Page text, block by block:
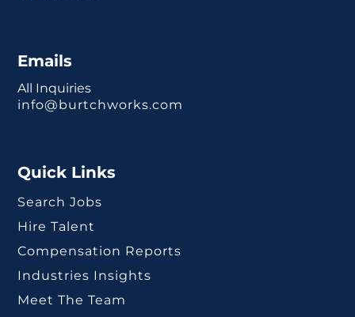
Emails
All Inquiries
info@burtchworks.com
Quick Links
Search Jobs
Hire Talent
Compensation Reports
Industries Insights
Meet The Team